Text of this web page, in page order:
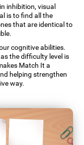
inhibition, visual
is to find all the
that are identical to
cognitive abilities.
the difficulty level is
Match It a
helping strengthen
way.